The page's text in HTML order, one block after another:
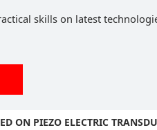
skills on latest
ON PIEZO ELECTRIC